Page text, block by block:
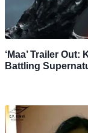
‘Maa’ Trailer
Battling